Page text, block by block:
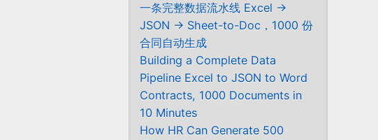
一条完整数据流水线 Excel →
JSON → Sheet-to-Doc，1000 份
合同自动生成
Building a Complete Data
Pipeline Excel to JSON to Word
Contracts, 1000 Documents in
10 Minutes
How HR Can Generate 500